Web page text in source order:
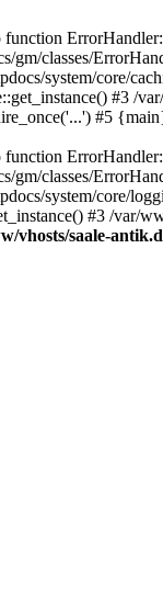
classes/
system/core/
#3 /
#5
gm/classes/
system/core/
#3 /var/
vhosts/saale-